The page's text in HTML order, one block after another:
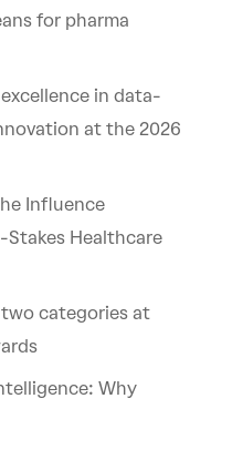
for pharma
in data-
at the 2026
Influence
Stakes Healthcare
categories at
Why